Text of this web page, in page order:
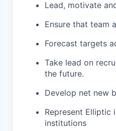
Lead, motivate
Ensure that team
Forecast targets
Take lead on
the future.
Develop net new
Represent Elliptic
institutions